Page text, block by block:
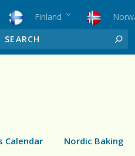
Finland
Calendar Nordic Baking